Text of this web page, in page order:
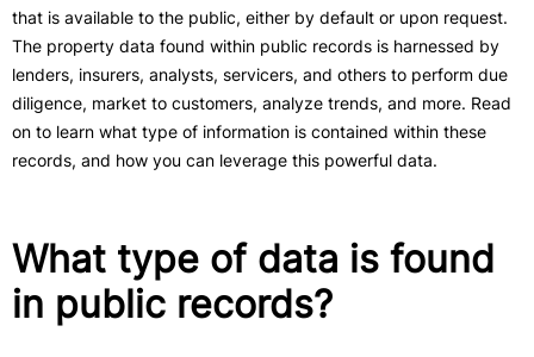
that is available to the public, either by default or upon request.
The property data found within public records is harnessed by
lenders, insurers, analysts, servicers, and others to perform due
diligence, market to customers, analyze trends, and more. Read
on to learn what type of information is contained within these
records, and how you can leverage this powerful data.
What type of data is found
in public records?